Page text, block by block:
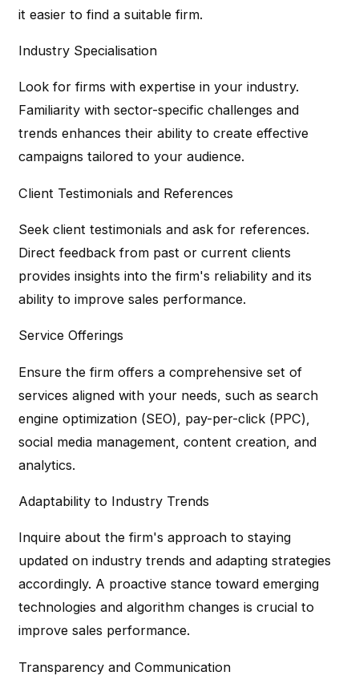
it easier to find a suitable firm.
Industry Specialisation
Look for firms with expertise in your industry.
Familiarity with sector-specific challenges and
trends enhances their ability to create effective
campaigns tailored to your audience.
Client Testimonials and References
Seek client testimonials and ask for references.
Direct feedback from past or current clients
provides insights into the firm's reliability and its
ability to improve sales performance.
Service Offerings
Ensure the firm offers a comprehensive set of
services aligned with your needs, such as search
engine optimization (SEO), pay-per-click (PPC),
social media management, content creation, and
analytics.
Adaptability to Industry Trends
Inquire about the firm's approach to staying
updated on industry trends and adapting strategies
accordingly. A proactive stance toward emerging
technologies and algorithm changes is crucial to
improve sales performance.
Transparency and Communication